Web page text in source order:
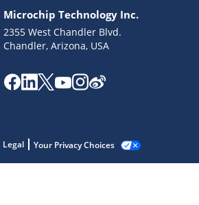
Microchip Technology Inc.
2355 West Chandler Blvd.
Chandler, Arizona, USA
Legal Your Privacy Choices